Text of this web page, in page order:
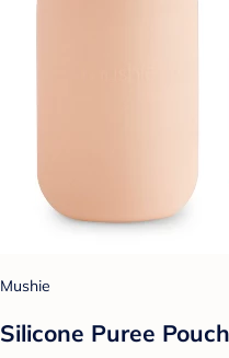
Mushie
Silicone Puree